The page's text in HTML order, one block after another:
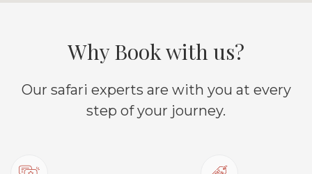
Why Book with us?
Our safari experts are with you at every
step of your journey.